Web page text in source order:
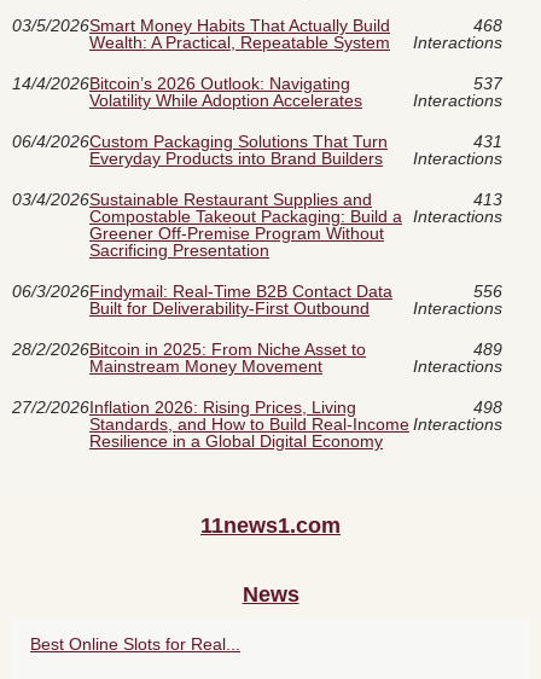
03/5/2026Smart Money Habits That Actually Build
Wealth: A Practical, Repeatable System
468
Interactions
14/4/2026Bitcoin’s 2026 Outlook: Navigating
Volatility While Adoption Accelerates
537
Interactions
06/4/2026Custom Packaging Solutions That Turn
Everyday Products into Brand Builders
431
Interactions
03/4/2026Sustainable Restaurant Supplies and
Compostable Takeout Packaging: Build a
Greener Off-Premise Program Without
Sacrificing Presentation
413
Interactions
06/3/2026Findymail: Real-Time B2B Contact Data
Built for Deliverability-First Outbound
556
Interactions
28/2/2026Bitcoin in 2025: From Niche Asset to
Mainstream Money Movement
489
Interactions
27/2/2026Inflation 2026: Rising Prices, Living
Standards, and How to Build Real-Income
Resilience in a Global Digital Economy
498
Interactions
11news1.com
News
Best Online Slots for Real...